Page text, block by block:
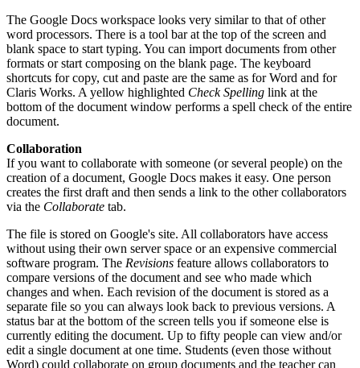
The Google Docs workspace looks very similar to that of other
word processors. There is a tool bar at the top of the screen and
blank space to start typing. You can import documents from other
formats or start composing on the blank page. The keyboard
shortcuts for copy, cut and paste are the same as for Word and for
Claris Works. A yellow highlighted Check Spelling link at the
bottom of the document window performs a spell check of the entire
document.
Collaboration
If you want to collaborate with someone (or several people) on the
creation of a document, Google Docs makes it easy. One person
creates the first draft and then sends a link to the other collaborators
via the Collaborate tab.
The file is stored on Google's site. All collaborators have access
without using their own server space or an expensive commercial
software program. The Revisions feature allows collaborators to
compare versions of the document and see who made which
changes and when. Each revision of the document is stored as a
separate file so you can always look back to previous versions. A
status bar at the bottom of the screen tells you if someone else is
currently editing the document. Up to fifty people can view and/or
edit a single document at one time. Students (even those without
Word) could collaborate on group documents and the teacher can